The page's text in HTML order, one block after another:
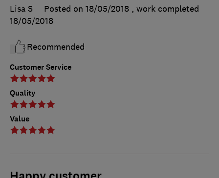
Customer Service
Quality
Value
Lisa S
Posted on 18/05/2018 , work completed
18/05/2018
Recommended